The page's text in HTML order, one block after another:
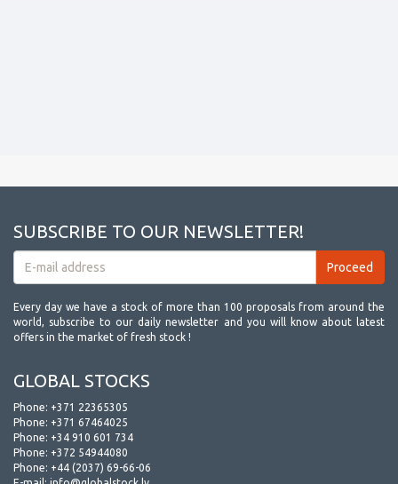
SUBSCRIBE TO OUR NEWSLETTER!
Every day we have a stock of more than 100 proposals from around the
world, subscribe to our daily newsletter and you will know about latest
offers in the market of fresh stock !
GLOBAL STOCKS
Phone: +371 22365305
Phone: +371 67464025
Phone: +34 910 601 734
Phone: +372 54944080
Phone: +44 (2037) 69-66-06